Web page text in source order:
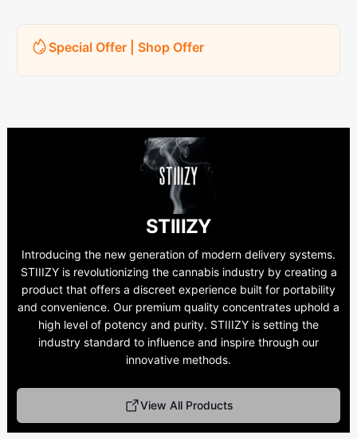
Special Offer | Shop Offer
STIIIZY
Introducing the new generation of modern delivery systems.
STIIIZY is revolutionizing the cannabis industry by creating a
product that offers a discreet experience built for portability
and convenience. Our premium quality concentrates uphold a
high level of potency and purity. STIIIZY is setting the
industry standard to influence and inspire through our
innovative methods.
View All Products